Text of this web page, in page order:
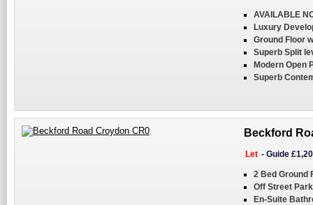
AVAILABLE
Luxury
Ground Floor
Superb Split
Modern Open
Superb
Beckford
Let - Guide
2 Bed Ground
Off Street
En-Suite